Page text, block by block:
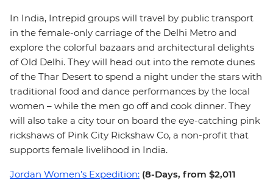
In India, Intrepid groups will travel by public transport
in the female-only carriage of the Delhi Metro and
explore the colorful bazaars and architectural delights
of Old Delhi. They will head out into the remote dunes
of the Thar Desert to spend a night under the stars with
traditional food and dance performances by the local
women – while the men go off and cook dinner. They
will also take a city tour on board the eye-catching pink
rickshaws of Pink City Rickshaw Co, a non-profit that
supports female livelihood in India.
Jordan Women’s Expedition: (8-Days, from $2,011